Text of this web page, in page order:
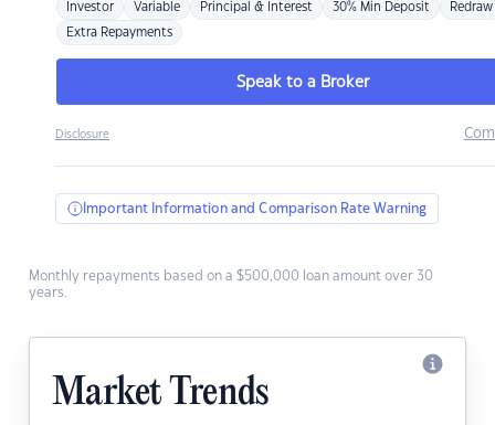
Investor Variable Principal & Interest 30% Min Deposit Redraw
Extra Repayments
Speak to a Broker
Disclosure
Important Information and Comparison Rate Warning
Monthly repayments based on a $500,000 loan amount over 30
years.
Market Trends